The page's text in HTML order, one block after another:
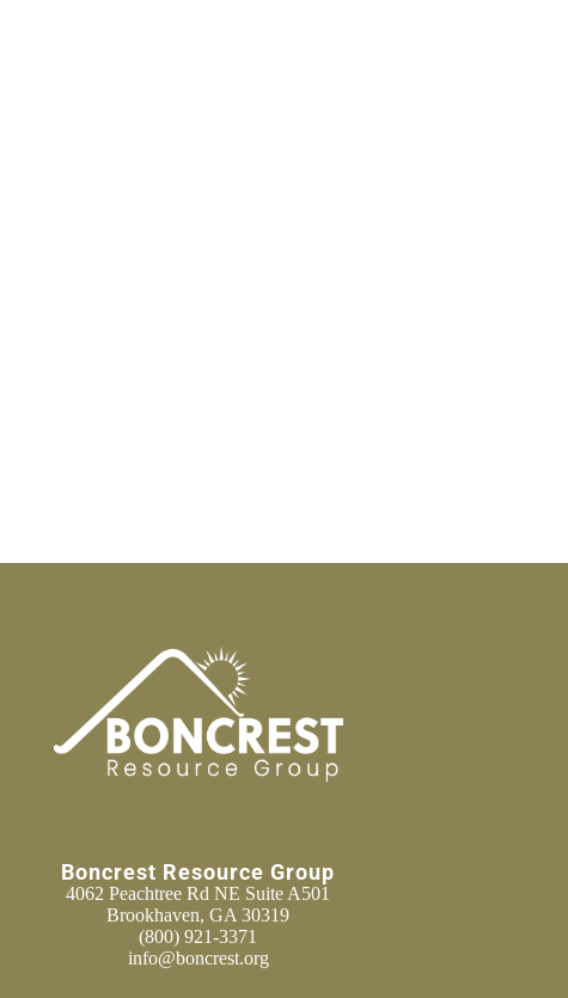
Boncrest Resource Group
4062 Peachtree Rd NE Suite A501
Brookhaven, GA 30319
(800) 921-3371
info@boncrest.org